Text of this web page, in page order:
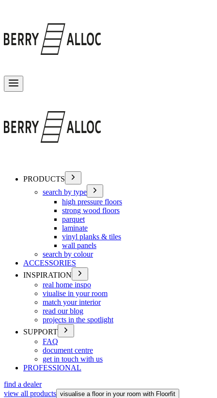
PRODUCTS
search by type
high pressure floors
strong wood floors
parquet
laminate
vinyl planks & tiles
wall panels
search by colour
ACCESSORIES
INSPIRATION
real home inspo
viualise in your room
match your interior
read our blog
projects in the spotlight
SUPPORT
FAQ
document centre
get in touch with us
PROFESSIONAL
find a dealer
view all products visualise a floor in your room with Floorfit